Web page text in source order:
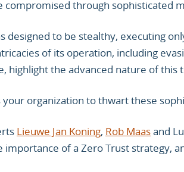
compromised through sophisticated
designed to be stealthy, executing
of its operation, including
highlight the advanced nature of this
organization to thwart these
Lieuwe Jan Koning, Rob Maasand
importance of a Zero Trust strategy,